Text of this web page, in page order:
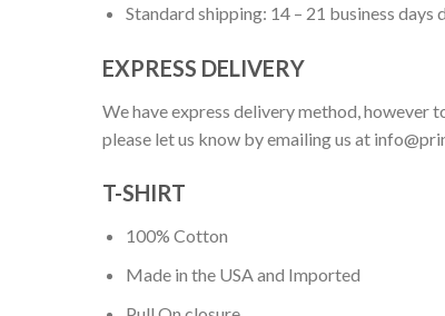
Standard shipping: 14 – 21 business
EXPRESS DELIVERY
We have express delivery method, however
please let us know by emailing us at
T-SHIRT
100% Cotton
Made in the USA and Imported